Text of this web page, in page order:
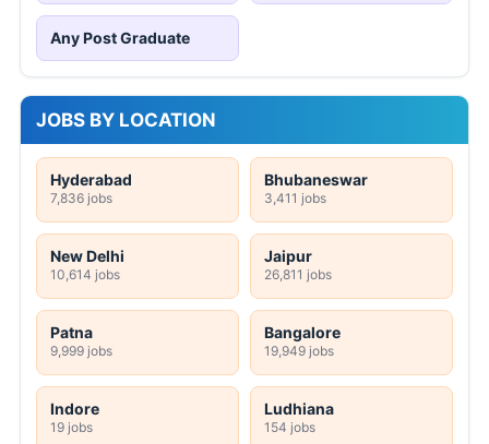
Any Post Graduate
JOBS BY LOCATION
Hyderabad
7,836 jobs
Bhubaneswar
3,411 jobs
New Delhi
10,614 jobs
Jaipur
26,811 jobs
Patna
9,999 jobs
Bangalore
19,949 jobs
Indore
19 jobs
Ludhiana
154 jobs